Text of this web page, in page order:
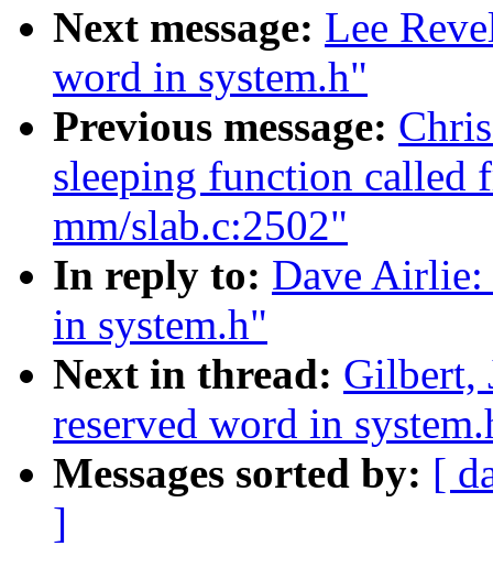
Next message: Lee
word in system.h"
Previous message:
sleeping function called
mm/slab.c:2502"
In reply to: Dave Airlie:
in system.h"
Next in thread: Gilbert,
reserved word in
Messages sorted by: [
]